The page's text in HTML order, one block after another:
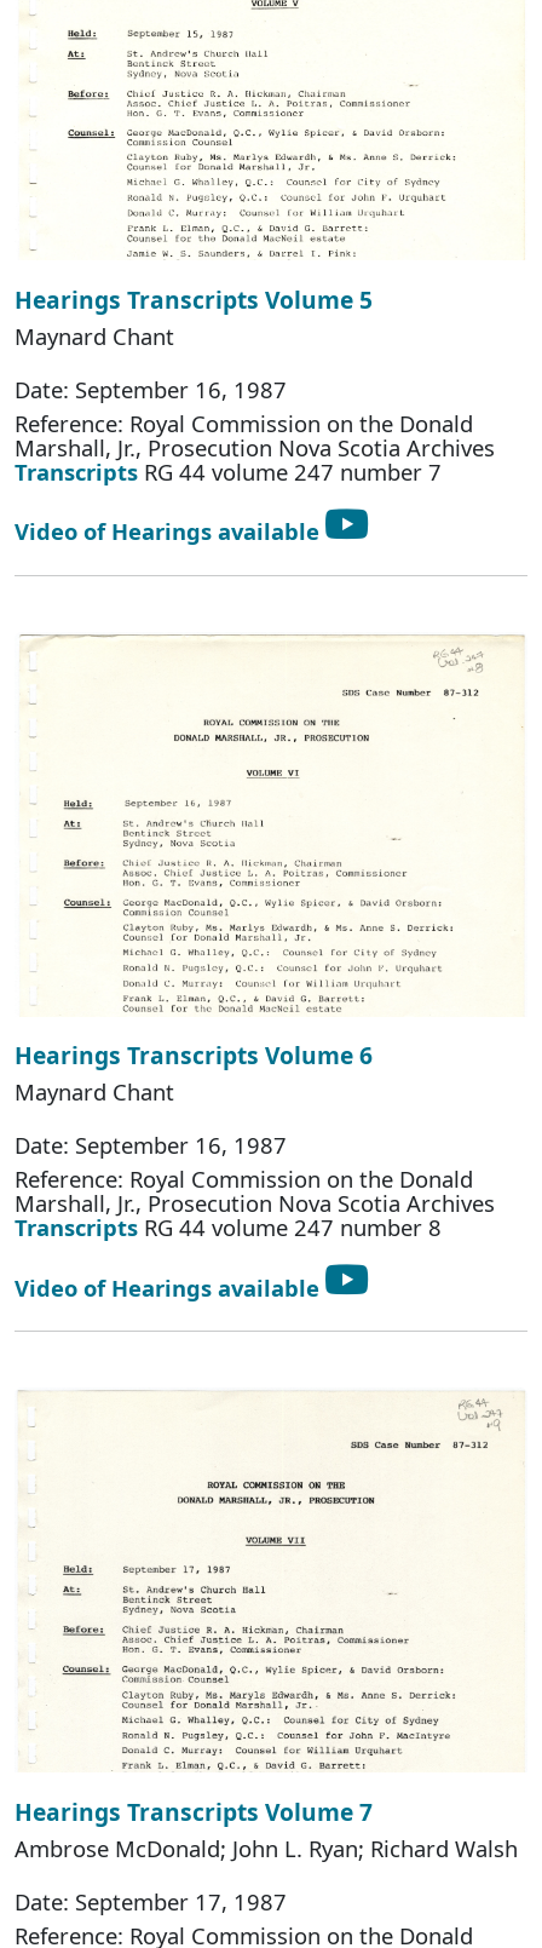
Hearings Transcripts Volume 5
Maynard Chant
Date: September 16, 1987
Reference: Royal Commission on the Donald
Marshall, Jr., Prosecution Nova Scotia Archives
Transcripts RG 44 volume 247 number 7
Video of Hearings available
Hearings Transcripts Volume 6
Maynard Chant
Date: September 16, 1987
Reference: Royal Commission on the Donald
Marshall, Jr., Prosecution Nova Scotia Archives
Transcripts RG 44 volume 247 number 8
Video of Hearings available
Hearings Transcripts Volume 7
Ambrose McDonald; John L. Ryan; Richard Walsh
Date: September 17, 1987
Reference: Royal Commission on the Donald